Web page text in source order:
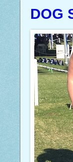
DOG